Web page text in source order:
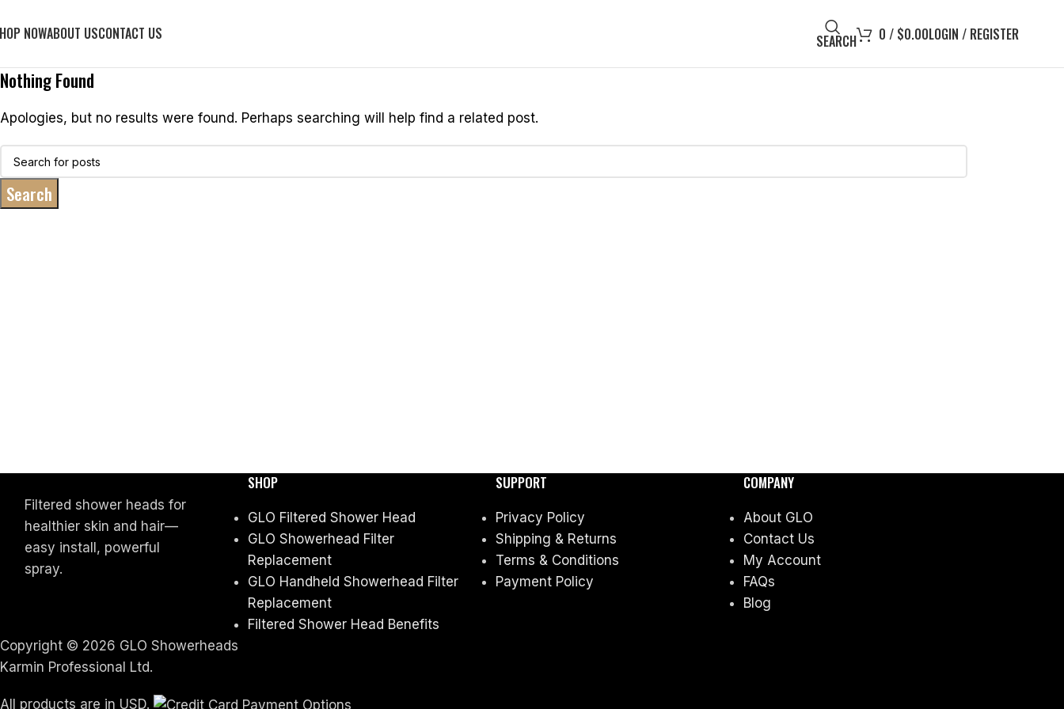
NOWABOUT USCONTACT US SEARCH 0 / $0.00LOGIN / REGISTER
Nothing Found
Apologies, but no results were found. Perhaps searching will help find a related post.
Search
Filtered shower heads for
healthier skin and hair—
easy install, powerful
spray.
SHOP
GLO Filtered Shower Head
GLO Showerhead Filter
Replacement
GLO Handheld Showerhead Filter
Replacement
Filtered Shower Head Benefits
SUPPORT
Privacy Policy
Shipping & Returns
Terms & Conditions
Payment Policy
COMPANY
About GLO
Contact Us
My Account
FAQs
Blog
Copyright © 2026 GLO Showerheads
Karmin Professional Ltd.
All products are in USD.